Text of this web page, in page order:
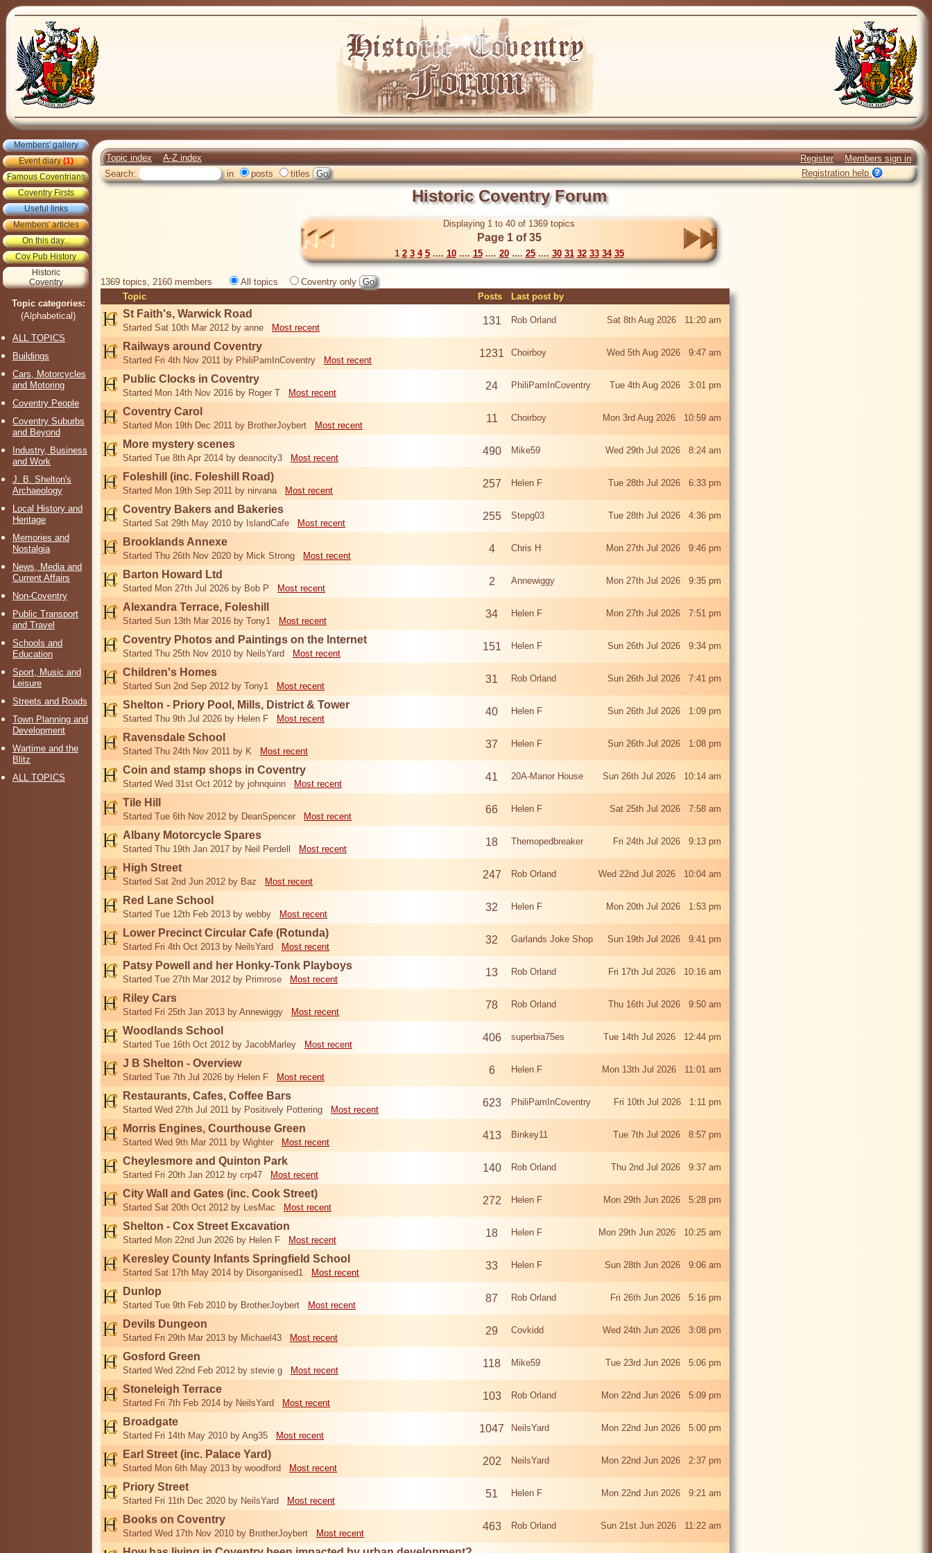
Members' gallery
Event diary(1)
Famous Coventrians
Coventry Firsts
Useful links
Members' articles
On this day...
Cov Pub History
Historic
Coventry
Topic categories:
(Alphabetical)
ALL TOPICS
Buildings
Cars, Motorcycles
and Motoring
Coventry People
Coventry Suburbs
and Beyond
Industry, Business
and Work
J. B. Shelton's
Archaeology
Local History and
Heritage
Memories and
Nostalgia
News, Media and
Current Affairs
Non-Coventry
Public Transport
and Travel
Schools and
Education
Sport, Music and
Leisure
Streets and Roads
Town Planning and
Development
Wartime and the
Blitz
ALL TOPICS
Topic index A-Z index Register
Members sign in
Search:
in posts titles Registration help
Historic Coventry Forum
Displaying 1 to 40 of 1369 topics
Page 1 of 35
1 2 3 4 5.... 10.... 15.... 20.... 25.... 30 31 32 33 34 35
1369 topics, 2160 members All topics
Coventry only
Topic
Posts Last post by
St Faith's, Warwick Road
Started Sat 10th Mar 2012 by anne Most recent
131 Rob Orland Sat 8th Aug 2026 11:20 am
Railways around Coventry
Started Fri 4th Nov 2011 by PhiliPamInCoventry Most recent
1231 Choirboy Wed 5th Aug 2026 9:47 am
Public Clocks in Coventry
Started Mon 14th Nov 2016 by Roger T Most recent
24 PhiliPamInCoventry Tue 4th Aug 2026 3:01 pm
Coventry Carol
Started Mon 19th Dec 2011 by BrotherJoybert Most recent
11 Choirboy Mon 3rd Aug 2026 10:59 am
More mystery scenes
Started Tue 8th Apr 2014 by deanocity3 Most recent
490 Mike59 Wed 29th Jul 2026 8:24 am
Foleshill (inc. Foleshill Road)
Started Mon 19th Sep 2011 by nirvana Most recent
257 Helen F Tue 28th Jul 2026 6:33 pm
Coventry Bakers and Bakeries
Started Sat 29th May 2010 by IslandCafe Most recent
255 Stepg03 Tue 28th Jul 2026 4:36 pm
Brooklands Annexe
Started Thu 26th Nov 2020 by Mick Strong Most recent
4 Chris H Mon 27th Jul 2026 9:46 pm
Barton Howard Ltd
Started Mon 27th Jul 2026 by Bob P Most recent
2 Annewiggy Mon 27th Jul 2026 9:35 pm
Alexandra Terrace, Foleshill
Started Sun 13th Mar 2016 by Tony1 Most recent
34 Helen F Mon 27th Jul 2026 7:51 pm
Coventry Photos and Paintings on the Internet
Started Thu 25th Nov 2010 by NeilsYard Most recent
151 Helen F Sun 26th Jul 2026 9:34 pm
Children's Homes
Started Sun 2nd Sep 2012 by Tony1 Most recent
31 Rob Orland Sun 26th Jul 2026 7:41 pm
Shelton - Priory Pool, Mills, District & Tower
Started Thu 9th Jul 2026 by Helen F Most recent
40 Helen F Sun 26th Jul 2026 1:09 pm
Ravensdale School
Started Thu 24th Nov 2011 by K Most recent
37 Helen F Sun 26th Jul 2026 1:08 pm
Coin and stamp shops in Coventry
Started Wed 31st Oct 2012 by johnquinn Most recent
41 20A-Manor House Sun 26th Jul 2026 10:14 am
Tile Hill
Started Tue 6th Nov 2012 by DeanSpencer Most recent
66 Helen F Sat 25th Jul 2026 7:58 am
Albany Motorcycle Spares
Started Thu 19th Jan 2017 by Neil Perdell Most recent
18 Themopedbreaker Fri 24th Jul 2026 9:13 pm
High Street
Started Sat 2nd Jun 2012 by Baz Most recent
247 Rob Orland Wed 22nd Jul 2026 10:04 am
Red Lane School
Started Tue 12th Feb 2013 by webby Most recent
32 Helen F Mon 20th Jul 2026 1:53 pm
Lower Precinct Circular Cafe (Rotunda)
Started Fri 4th Oct 2013 by NeilsYard Most recent
32 Garlands Joke Shop Sun 19th Jul 2026 9:41 pm
Patsy Powell and her Honky-Tonk Playboys
Started Tue 27th Mar 2012 by Primrose Most recent
13 Rob Orland Fri 17th Jul 2026 10:16 am
Riley Cars
Started Fri 25th Jan 2013 by Annewiggy Most recent
78 Rob Orland Thu 16th Jul 2026 9:50 am
Woodlands School
Started Tue 16th Oct 2012 by JacobMarley Most recent
406 superbia75es Tue 14th Jul 2026 12:44 pm
J B Shelton - Overview
Started Tue 7th Jul 2026 by Helen F Most recent
6 Helen F Mon 13th Jul 2026 11:01 am
Restaurants, Cafes, Coffee Bars
Started Wed 27th Jul 2011 by Positively Pottering Most recent
623 PhiliPamInCoventry Fri 10th Jul 2026 1:11 pm
Morris Engines, Courthouse Green
Started Wed 9th Mar 2011 by Wighter Most recent
413 Binkey11 Tue 7th Jul 2026 8:57 pm
Cheylesmore and Quinton Park
Started Fri 20th Jan 2012 by crp47 Most recent
140 Rob Orland Thu 2nd Jul 2026 9:37 am
City Wall and Gates (inc. Cook Street)
Started Sat 20th Oct 2012 by LesMac Most recent
272 Helen F Mon 29th Jun 2026 5:28 pm
Shelton - Cox Street Excavation
Started Mon 22nd Jun 2026 by Helen F Most recent
18 Helen F Mon 29th Jun 2026 10:25 am
Keresley County Infants Springfield School
Started Sat 17th May 2014 by Disorganised1 Most recent
33 Helen F Sun 28th Jun 2026 9:06 am
Dunlop
Started Tue 9th Feb 2010 by BrotherJoybert Most recent
87 Rob Orland Fri 26th Jun 2026 5:16 pm
Devils Dungeon
Started Fri 29th Mar 2013 by Michael43 Most recent
29 Covkidd Wed 24th Jun 2026 3:08 pm
Gosford Green
Started Wed 22nd Feb 2012 by stevie g Most recent
118 Mike59 Tue 23rd Jun 2026 5:06 pm
Stoneleigh Terrace
Started Fri 7th Feb 2014 by NeilsYard Most recent
103 Rob Orland Mon 22nd Jun 2026 5:09 pm
Broadgate
Started Fri 14th May 2010 by Ang35 Most recent
1047 NeilsYard Mon 22nd Jun 2026 5:00 pm
Earl Street (inc. Palace Yard)
Started Mon 6th May 2013 by woodford Most recent
202 NeilsYard Mon 22nd Jun 2026 2:37 pm
Priory Street
Started Fri 11th Dec 2020 by NeilsYard Most recent
51 Helen F Mon 22nd Jun 2026 9:21 am
Books on Coventry
Started Wed 17th Nov 2010 by BrotherJoybert Most recent
463 Rob Orland Sun 21st Jun 2026 11:22 am